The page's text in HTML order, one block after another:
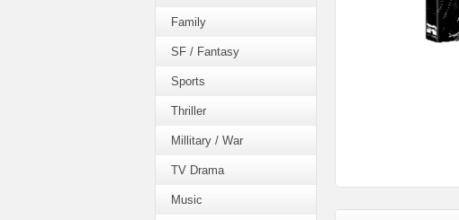
Family
SF / Fantasy
Sports
Thriller
Millitary / War
TV Drama
Music